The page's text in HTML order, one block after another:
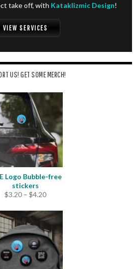
take off, with Kataklizmic Design!
VIEW SERVICES
US! GET SOME MERCH!
Logo Bubble-free
stickers
$3.20 – $4.20Price
$3.20
through
$4.20